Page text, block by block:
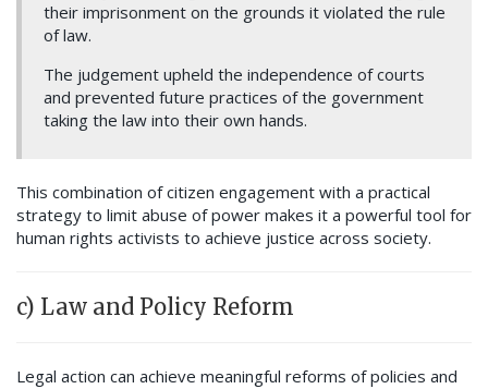
their imprisonment on the grounds it violated the rule
of law.
The judgement upheld the independence of courts
and prevented future practices of the government
taking the law into their own hands.
This combination of citizen engagement with a practical
strategy to limit abuse of power makes it a powerful tool for
human rights activists to achieve justice across society.
c) Law and Policy Reform
Legal action can achieve meaningful reforms of policies and